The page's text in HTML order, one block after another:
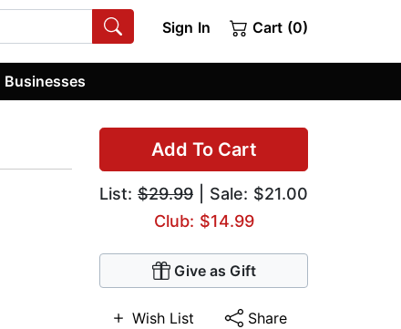
Sign In Cart (0)
Businesses
Add To Cart
List: $29.99 | Sale: $21.00
Club: $14.99
Give as Gift
Wish List Share